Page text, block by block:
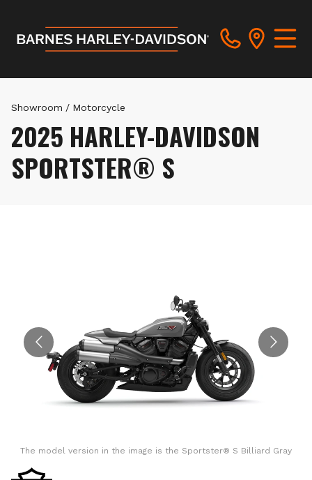
Showroom / Motorcycle
2025 HARLEY-DAVIDSON
SPORTSTER® S
The model version in the image is the Sportster® S Billiard Gray